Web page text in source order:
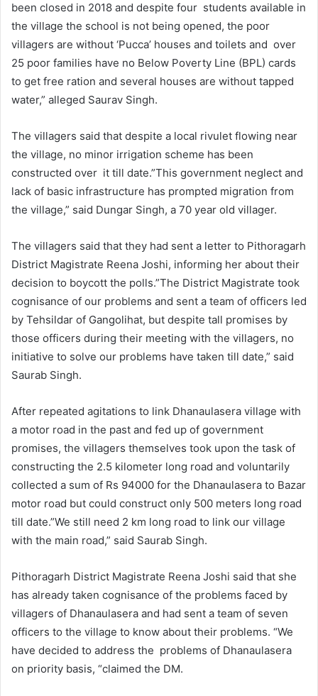
been closed in 2018 and despite four students available in
the village the school is not being opened, the poor
villagers are without ‘Pucca’ houses and toilets and over
25 poor families have no Below Poverty Line (BPL) cards
to get free ration and several houses are without tapped
water,” alleged Saurav Singh.
The villagers said that despite a local rivulet flowing near
the village, no minor irrigation scheme has been
constructed over it till date.”This government neglect and
lack of basic infrastructure has prompted migration from
the village,” said Dungar Singh, a 70 year old villager.
The villagers said that they had sent a letter to Pithoragarh
District Magistrate Reena Joshi, informing her about their
decision to boycott the polls.”The District Magistrate took
cognisance of our problems and sent a team of officers led
by Tehsildar of Gangolihat, but despite tall promises by
those officers during their meeting with the villagers, no
initiative to solve our problems have taken till date,” said
Saurab Singh.
After repeated agitations to link Dhanaulasera village with
a motor road in the past and fed up of government
promises, the villagers themselves took upon the task of
constructing the 2.5 kilometer long road and voluntarily
collected a sum of Rs 94000 for the Dhanaulasera to Bazar
motor road but could construct only 500 meters long road
till date.”We still need 2 km long road to link our village
with the main road,” said Saurab Singh.
Pithoragarh District Magistrate Reena Joshi said that she
has already taken cognisance of the problems faced by
villagers of Dhanaulasera and had sent a team of seven
officers to the village to know about their problems. “We
have decided to address the problems of Dhanaulasera
on priority basis, “claimed the DM.